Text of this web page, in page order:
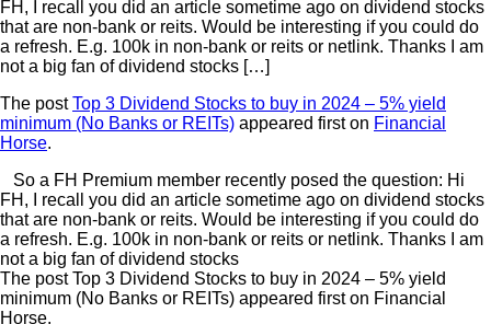
FH, I recall you did an article sometime ago on dividend stocks
that are non-bank or reits. Would be interesting if you could do
a refresh. E.g. 100k in non-bank or reits or netlink. Thanks I am
not a big fan of dividend stocks […]
The postTop 3 Dividend Stocks to buy in 2024 – 5% yield
minimum (No Banks or REITs) appeared first on Financial
Horse.
So a FH Premium member recently posed the question: Hi
FH, I recall you did an article sometime ago on dividend stocks
that are non-bank or reits. Would be interesting if you could do
a refresh. E.g. 100k in non-bank or reits or netlink. Thanks I am
not a big fan of dividend stocks
The post Top 3 Dividend Stocks to buy in 2024 – 5% yield
minimum (No Banks or REITs) appeared first on Financial
Horse.